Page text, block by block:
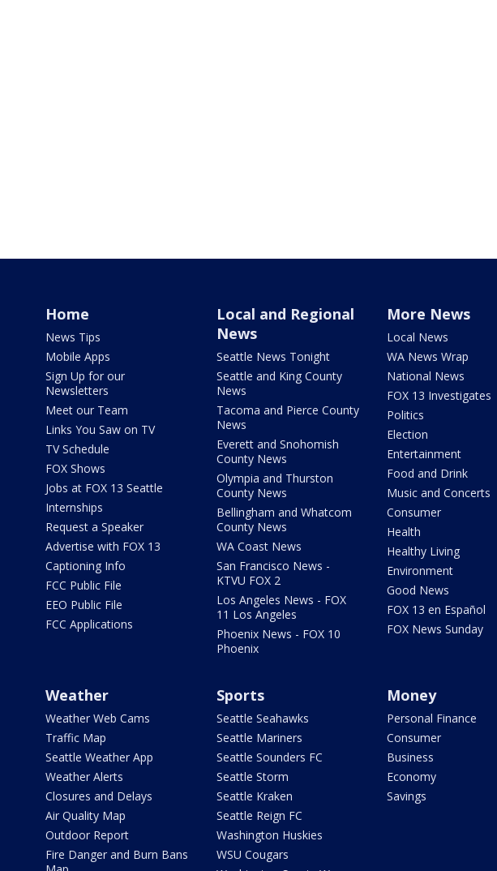
Home
News Tips
Mobile Apps
Sign Up for our
Newsletters
Meet our Team
Links You Saw on TV
TV Schedule
FOX Shows
Jobs at FOX 13 Seattle
Internships
Request a Speaker
Advertise with FOX 13
Captioning Info
FCC Public File
EEO Public File
FCC Applications
Local and Regional
News
Seattle News Tonight
Seattle and King County
News
Tacoma and Pierce County
News
Everett and Snohomish
County News
Olympia and Thurston
County News
Bellingham and Whatcom
County News
WA Coast News
San Francisco News -
KTVU FOX 2
Los Angeles News - FOX
11 Los Angeles
Phoenix News - FOX 10
Phoenix
More News
Local News
WA News Wrap
National News
FOX 13 Investigates
Politics
Election
Entertainment
Food and Drink
Music and Concerts
Consumer
Health
Healthy Living
Environment
Good News
FOX 13 en Español
FOX News Sunday
Weather
Weather Web Cams
Traffic Map
Seattle Weather App
Weather Alerts
Closures and Delays
Air Quality Map
Outdoor Report
Fire Danger and Burn Bans
Sports
Seattle Seahawks
Seattle Mariners
Seattle Sounders FC
Seattle Storm
Seattle Kraken
Seattle Reign FC
Washington Huskies
WSU Cougars
Money
Personal Finance
Consumer
Business
Economy
Savings